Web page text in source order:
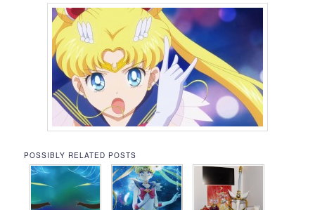
POSSIBLY RELATED POSTS